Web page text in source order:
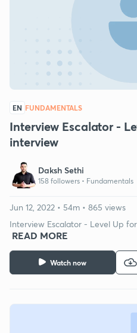
EN FUNDAMENTALS
Interview Escalator -
interview
Daksh Sethi
158 followers • Fundamentals
Watch now
Jun 12, 2022 • 54m • 865 views
Interview Escalator - Level Up
READ MORE